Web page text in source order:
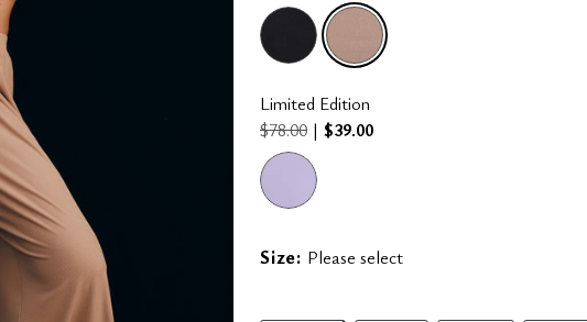
Limited Edition
$78.00 | $39.00
Size: Please select